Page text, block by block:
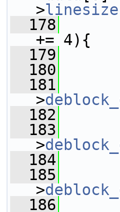
>linesize
  178
+= 4){
  179
  180
  181
>
  182
  183
>
  184
  185
>
  186